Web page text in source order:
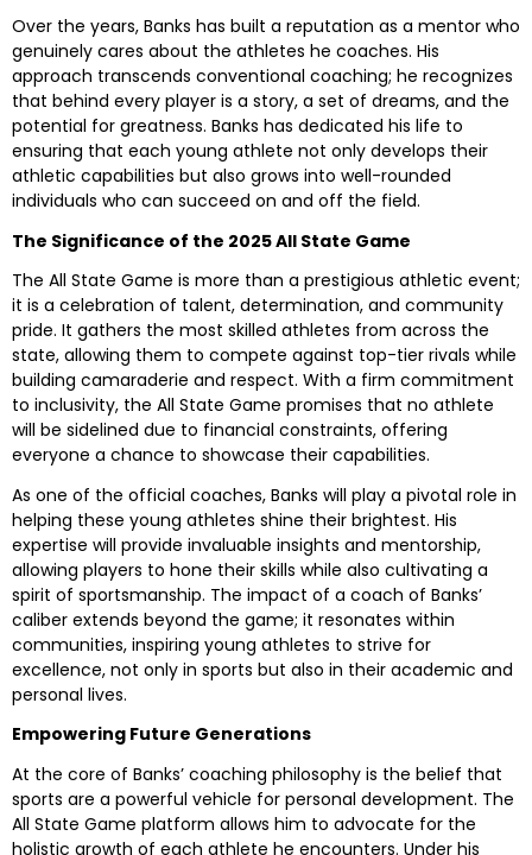
Over the years, Banks has built a reputation as a mentor who
genuinely cares about the athletes he coaches. His
approach transcends conventional coaching; he recognizes
that behind every player is a story, a set of dreams, and the
potential for greatness. Banks has dedicated his life to
ensuring that each young athlete not only develops their
athletic capabilities but also grows into well-rounded
individuals who can succeed on and off the field.
The Significance of the 2025 All State Game
The All State Game is more than a prestigious athletic event;
it is a celebration of talent, determination, and community
pride. It gathers the most skilled athletes from across the
state, allowing them to compete against top-tier rivals while
building camaraderie and respect. With a firm commitment
to inclusivity, the All State Game promises that no athlete
will be sidelined due to financial constraints, offering
everyone a chance to showcase their capabilities.
As one of the official coaches, Banks will play a pivotal role in
helping these young athletes shine their brightest. His
expertise will provide invaluable insights and mentorship,
allowing players to hone their skills while also cultivating a
spirit of sportsmanship. The impact of a coach of Banks’
caliber extends beyond the game; it resonates within
communities, inspiring young athletes to strive for
excellence, not only in sports but also in their academic and
personal lives.
Empowering Future Generations
At the core of Banks’ coaching philosophy is the belief that
sports are a powerful vehicle for personal development. The
All State Game platform allows him to advocate for the
holistic growth of each athlete he encounters. Under his